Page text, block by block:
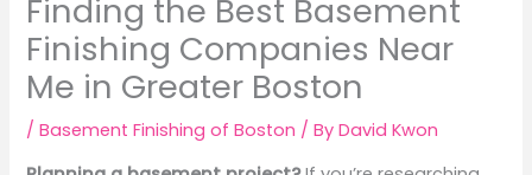
Finding the Best Basement
Finishing Companies Near
Me in Greater Boston
/Basement Finishing of Boston / ByDavid Kwon